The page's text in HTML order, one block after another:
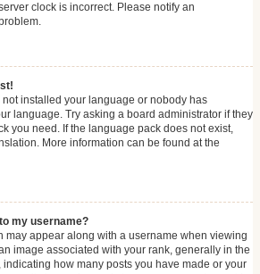
clock is incorrect. Please notify an
installed your language or nobody has
language. Try asking a board administrator if they
you need. If the language pack does not exist,
More information can be found at the
my username?
may appear along with a username when viewing
image associated with your rank, generally in the
indicating how many posts you have made or your